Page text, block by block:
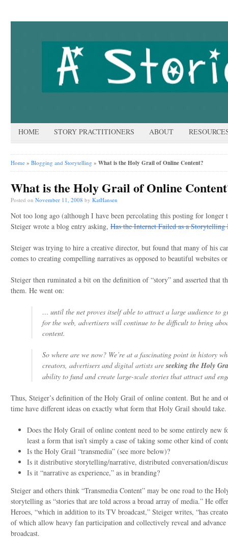
HOME STORY PRACTITIONERS ABOUT
Home » Blogging and Storytelling » What is the Holy Grail of Online Content?
What is the Holy Grail of Online
Posted on November 11, 2008 by KatHansen
Not too long ago (although I have been percolating this posting for longer
Steiger wrote a blog entry asking, Has the Internet Failed as a Storytelling
Steiger was trying to hire a creative director, but found that many of his
comes to creating compelling narratives as opposed to beautiful websites
Steiger then ruminated a bit on the definition of “story” and asserted that
them. He went on:
… until the net proves itself able to attract a large audience to
for the web, advertisers will continue to be difficult to bring
content.
So where are we now? We’re at a fascinating point in history
creators, advertisers and digital artists areseeking the Holy
ability to fund and create large-scale stories that attract and
Thus, Steiger’s definition of the Holy Grail of online content. But he and
time have different ideas on exactly what form that Holy Grail should take.
Does the Holy Grail of online content need to be some entirely new
least a form that isn’t simply a case of taking some other kind of
Is the Holy Grail “transmedia” (see more below)?
Is it distributive storytelling/narrative, distributed conversation/
Is it “narrative as experience,” as in branding?
Steiger and others think “Transmedia Content” may be one road to the
storytelling as “stories that are told across a broad array of media.” He
Heroes, “which in addition to its TV broadcast,” Steiger writes, “has
of which allow heavy fan participation and collectively reveal and
broadcast.